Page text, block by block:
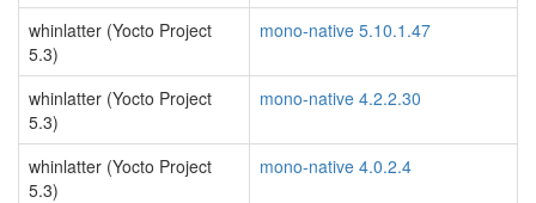
whinlatter (Yocto Project
5.3)
mono-native 5.10.1.47
whinlatter (Yocto Project
5.3)
mono-native 4.2.2.30
whinlatter (Yocto Project
5.3)
mono-native 4.0.2.4